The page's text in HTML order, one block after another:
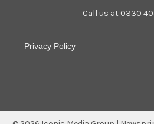
Call us at 0330
Privacy Policy